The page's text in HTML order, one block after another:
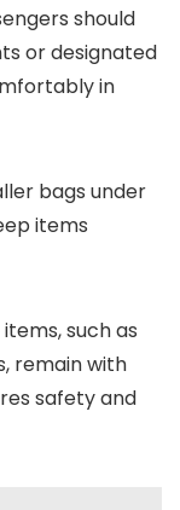
should
or designated
in
bags under
items
such as
remain with
safety and